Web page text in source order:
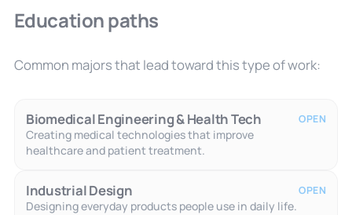
Education paths
Common majors that lead toward this type of work:
Biomedical Engineering & Health Tech
Creating medical technologies that improve
healthcare and patient treatment.
OPEN
Industrial Design
Designing everyday products people use in daily life.
OPEN